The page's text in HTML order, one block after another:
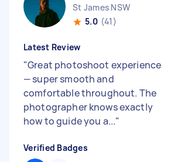
St James NSW
5.0 (41)
Latest Review
"Great photoshoot experience
— super smooth and
comfortable throughout. The
photographer knows exactly
how to guide you a..."
Verified Badges